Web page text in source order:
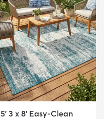
5' 3 x 8' Easy-Clean